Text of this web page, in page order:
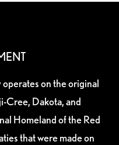
on the original
Cree, Dakota, and
Homeland of the Red
that were made on